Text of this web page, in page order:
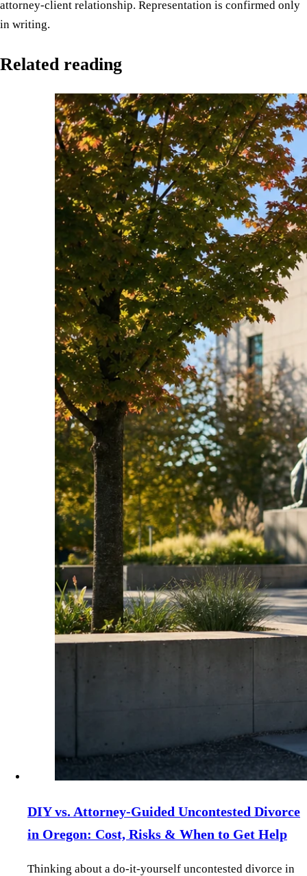
attorney-client relationship. Representation is confirmed only
in writing.
Related reading
DIY vs. Attorney‑Guided Uncontested Divorce
in Oregon: Cost, Risks & When to Get Help
Thinking about a do‑it‑yourself uncontested divorce in